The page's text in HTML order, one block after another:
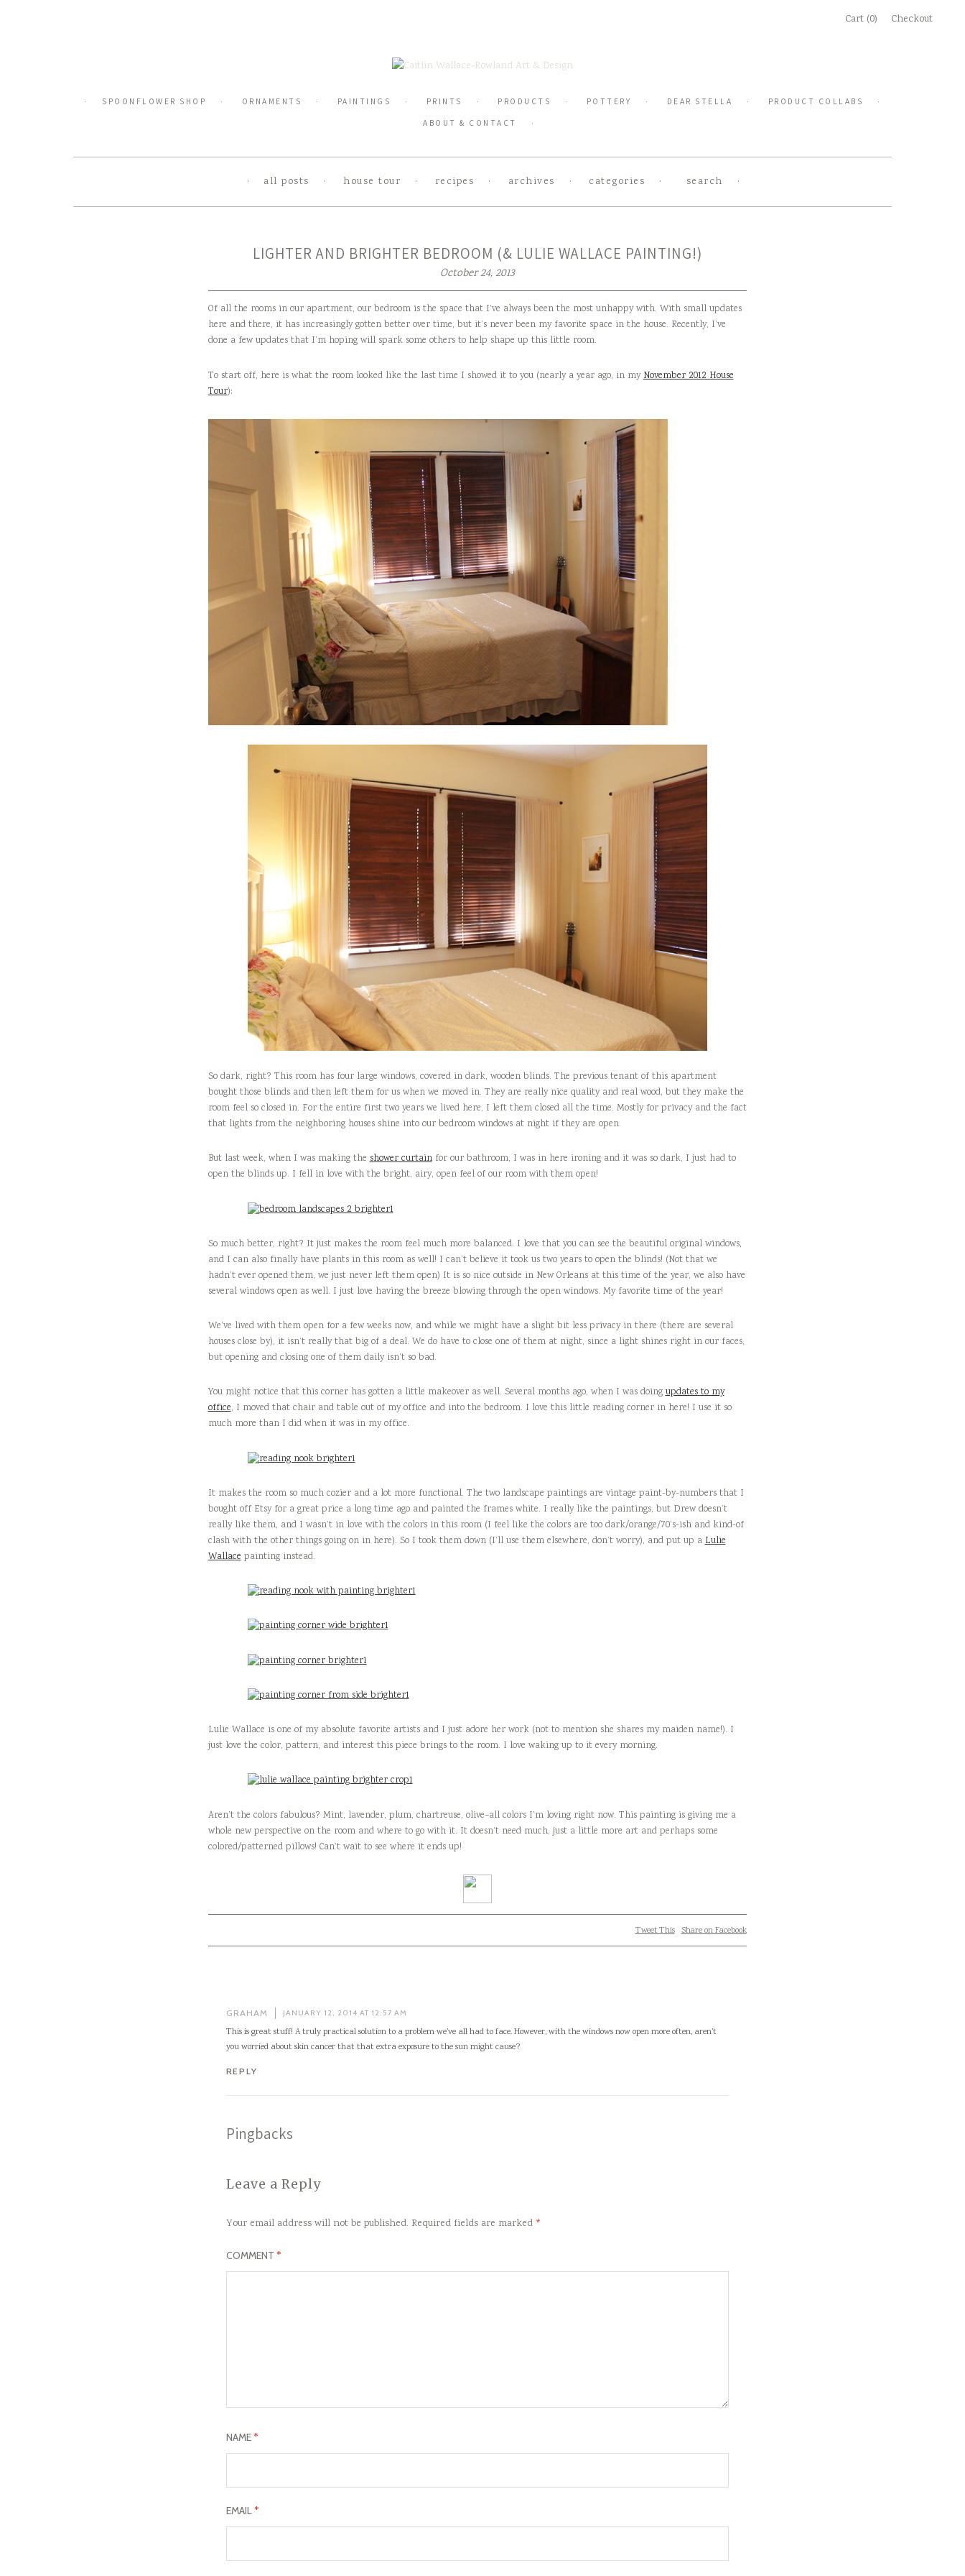
Cart (0) Checkout
SPOONFLOWER SHOP ORNAMENTS PAINTINGS PRINTS PRODUCTS POTTERY DEAR STELLA
PRODUCT COLLABS
ABOUT & CONTACT
all posts house tour recipes archives categories search
LIGHTER AND BRIGHTER BEDROOM (& LULIE WALLACE PAINTING!)
October 24, 2013
Of all the rooms in our apartment, our bedroom is the space that I’ve always been the most unhappy with. With small updates
here and there, it has increasingly gotten better over time, but it’s never been my favorite space in the house. Recently, I’ve
done a few updates that I’m hoping will spark some others to help shape up this little room.
To start off, here is what the room looked like the last time I showed it to you (nearly a year ago, in myNovember 2012 House
Tour):
So dark, right? This room has four large windows, covered in dark, wooden blinds. The previous tenant of this apartment
bought those blinds and then left them for us when we moved in. They are really nice quality and real wood, but they make the
room feel so closed in. For the entire first two years we lived here, I left them closed all the time. Mostly for privacy and the fact
that lights from the neighboring houses shine into our bedroom windows at night if they are open.
But last week, when I was making theshower curtainfor our bathroom, I was in here ironing and it was so dark, I just had to
open the blinds up. I fell in love with the bright, airy, open feel of our room with them open!
So much better, right? It just makes the room feel much more balanced. I love that you can see the beautiful original windows,
and I can also finally have plants in this room as well! I can’t believe it took us two years to open the blinds! (Not that we
hadn’t ever opened them, we just never left them open) It is so nice outside in New Orleans at this time of the year, we also have
several windows open as well. I just love having the breeze blowing through the open windows. My favorite time of the year!
We’ve lived with them open for a few weeks now, and while we might have a slight bit less privacy in there (there are several
houses close by), it isn’t really that big of a deal. We do have to close one of them at night, since a light shines right in our faces,
but opening and closing one of them daily isn’t so bad.
You might notice that this corner has gotten a little makeover as well. Several months ago, when I was doingupdates to my
office, I moved that chair and table out of my office and into the bedroom. I love this little reading corner in here! I use it so
much more than I did when it was in my office.
It makes the room so much cozier and a lot more functional. The two landscape paintings are vintage paint-by-numbers that I
bought off Etsy for a great price a long time ago and painted the frames white. I really like the paintings, but Drew doesn’t
really like them, and I wasn’t in love with the colors in this room (I feel like the colors are too dark/orange/70’s-ish and kind-of
clash with the other things going on in here). So I took them down (I’ll use them elsewhere, don’t worry), and put up aLulie
Wallacepainting instead.
Lulie Wallace is one of my absolute favorite artists and I just adore her work (not to mention she shares my maiden name!). I
just love the color, pattern, and interest this piece brings to the room. I love waking up to it every morning.
Aren’t the colors fabulous? Mint, lavender, plum, chartreuse, olive–all colors I’m loving right now. This painting is giving me a
whole new perspective on the room and where to go with it. It doesn’t need much, just a little more art and perhaps some
colored/patterned pillows! Can’t wait to see where it ends up!
Tweet This Share on Facebook
GRAHAM JANUARY 12, 2014 AT 12:57 AM
This is great stuff! A truly practical solution to a problem we’ve all had to face. However, with the windows now open more often, aren’t
you worried about skin cancer that that extra exposure to the sun might cause?
REPLY
Pingbacks
Leave a Reply
Your email address will not be published. Required fields are marked *
COMMENT *
NAME*
EMAIL*